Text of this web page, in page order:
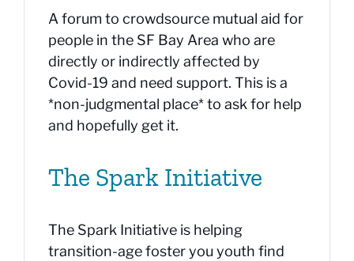
A forum to crowdsource mutual aid for
people in the SF Bay Area who are
directly or indirectly affected by
Covid-19 and need support. This is a
*non-judgmental place* to ask for help
and hopefully get it.
The Spark Initiative
The Spark Initiative is helping
transition-age foster you youth find